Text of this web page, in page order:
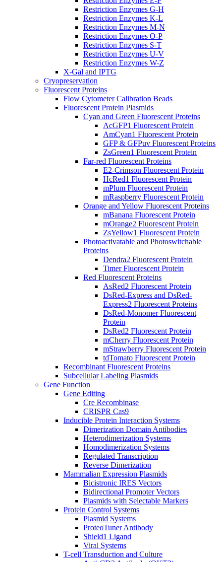
Restriction Enzymes G-H
Restriction Enzymes K-L
Restriction Enzymes M-N
Restriction Enzymes O-P
Restriction Enzymes S-T
Restriction Enzymes U-V
Restriction Enzymes W-Z
X-Gal and IPTG
Cryopreservation
Fluorescent Proteins
Flow Cytometer Calibration Beads
Fluorescent Protein Plasmids
Cyan and Green Fluorescent Proteins
AcGFP1 Fluorescent Protein
AmCyan1 Fluorescent Protein
GFP & GFPuv Fluorescent Proteins
ZsGreen1 Fluorescent Protein
Far-red Fluorescent Proteins
E2-Crimson Fluorescent Protein
HcRed1 Fluorescent Protein
mPlum Fluorescent Protein
mRaspberry Fluorescent Protein
Orange and Yellow Fluorescent Proteins
mBanana Fluorescent Protein
mOrange2 Fluorescent Protein
ZsYellow1 Fluorescent Protein
Photoactivatable and Photoswitchable
Proteins
Dendra2 Fluorescent Protein
Timer Fluorescent Protein
Red Fluorescent Proteins
AsRed2 Fluorescent Protein
DsRed-Express and DsRed-
Express2 Fluorescent Proteins
DsRed-Monomer Fluorescent
Protein
DsRed2 Fluorescent Protein
mCherry Fluorescent Protein
mStrawberry Fluorescent Protein
tdTomato Fluorescent Protein
Recombinant Fluorescent Proteins
Subcellular Labeling Plasmids
Gene Function
Gene Editing
Cre Recombinase
CRISPR Cas9
Inducible Protein Interaction Systems
Dimerization Domain Antibodies
Heterodimerization Systems
Homodimerization Systems
Regulated Transcription
Reverse Dimerization
Mammalian Expression Plasmids
Bicistronic IRES Vectors
Bidirectional Promoter Vectors
Plasmids with Selectable Markers
Protein Control Systems
Plasmid Systems
ProteoTuner Antibody
Shield1 Ligand
Viral Systems
T-cell Transduction and Culture